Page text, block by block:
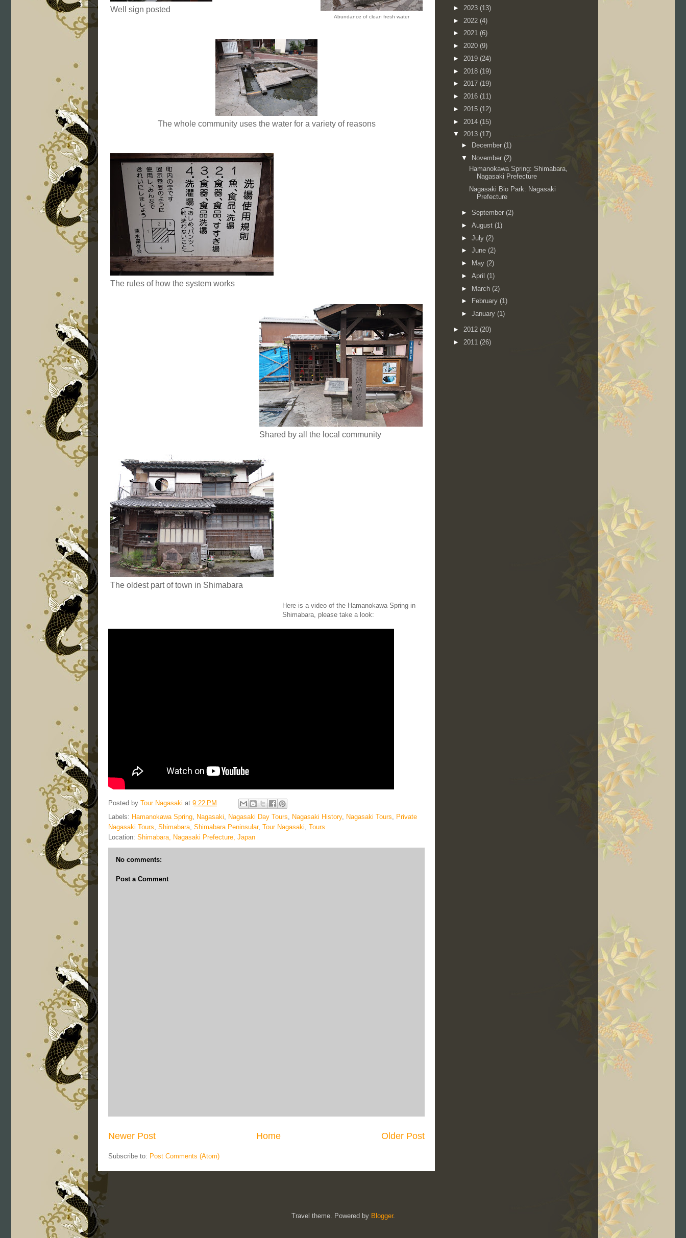
Well sign posted
Abundance of clean fresh water
The whole community uses the water for a variety of reasons
The rules of how the system works
Shared by all the local community
The oldest part of town in Shimabara
Here is a video of the Hamanokawa Spring in
Shimabara, please take a look:
Posted by Tour Nagasaki at 9:22 PM
Labels: Hamanokawa Spring, Nagasaki, Nagasaki Day Tours, Nagasaki History, Nagasaki Tours, Private
Nagasaki Tours, Shimabara, Shimabara Peninsular, Tour Nagasaki, Tours
Location: Shimabara, Nagasaki Prefecture, Japan
No comments:
Post a Comment
Newer Post Older Post
Home
Subscribe to: Post Comments (Atom)
► 2023 (13)
► 2022 (4)
► 2021 (6)
► 2020 (9)
► 2019 (24)
► 2018 (19)
► 2017 (19)
► 2016 (11)
► 2015 (12)
► 2014 (15)
▼ 2013 (17)
►
December (1)
▼ November (2)
Hamanokawa Spring: Shimabara,
Nagasaki Prefecture
Nagasaki Bio Park: Nagasaki
Prefecture
► September (2)
► August (1)
► July (2)
► June (2)
►
May (2)
► April (1)
► March (2)
►
February (1)
► January (1)
► 2012 (20)
► 2011 (26)
Travel theme. Powered by Blogger.